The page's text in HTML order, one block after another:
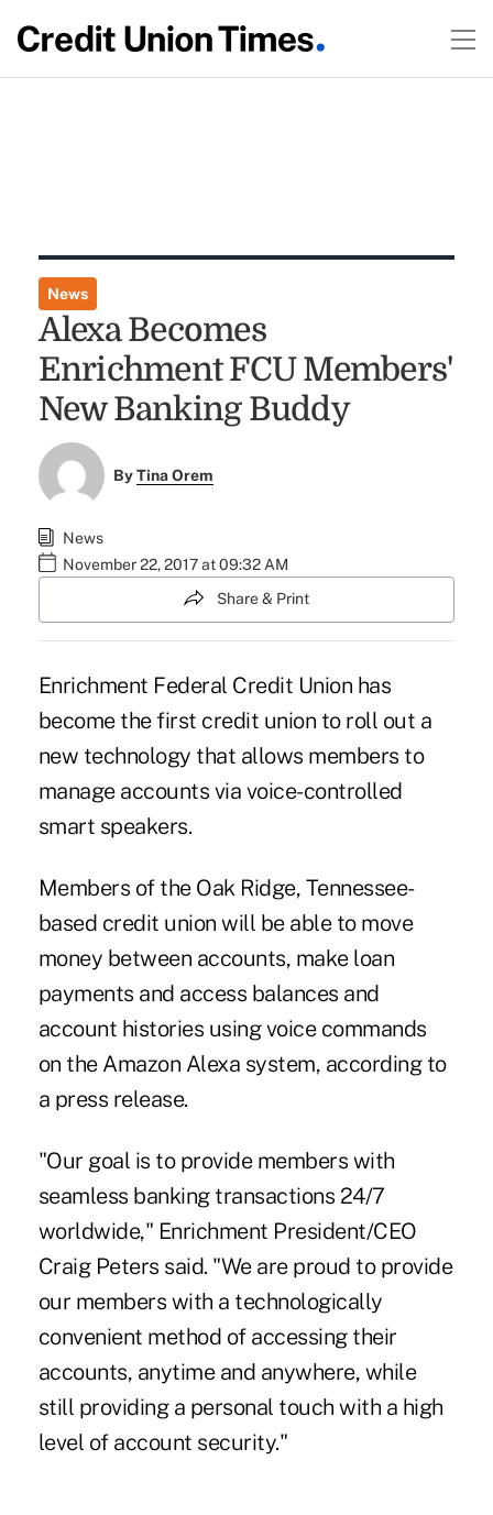
News
Alexa Becomes
Enrichment FCU Members'
New Banking Buddy
ByTina Orem
News
November 22, 2017 at 09:32 AM
Share & Print
Enrichment Federal Credit Union has
become the first credit union to roll out a
new technology that allows members to
manage accounts via voice-controlled
smart speakers.
Members of the Oak Ridge, Tennessee-
based credit union will be able to move
money between accounts, make loan
payments and access balances and
account histories using voice commands
on the Amazon Alexa system, according to
a press release.
"Our goal is to provide members with
seamless banking transactions 24/7
worldwide," Enrichment President/CEO
Craig Peters said. "We are proud to provide
our members with a technologically
convenient method of accessing their
accounts, anytime and anywhere, while
still providing a personal touch with a high
level of account security."